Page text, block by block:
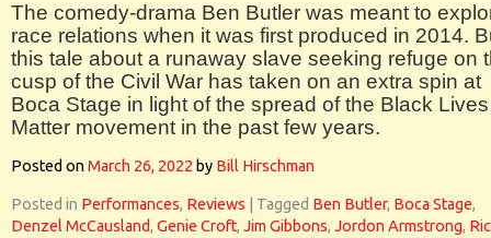
The comedy-drama Ben Butler was meant to
race relations when it was first produced in 2014.
this tale about a runaway slave seeking refuge on
cusp of the Civil War has taken on an extra spin at
Boca Stage in light of the spread of the Black Lives
Matter movement in the past few years.
Posted onMarch 26, 2022 by Bill Hirschman
Posted in Performances, Reviews Tagged Ben Butler, Boca Stage,
Denzel McCausland, Genie Croft, Jim Gibbons, Jordon Armstrong,